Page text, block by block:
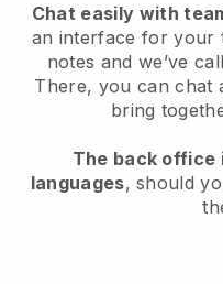
Chat easily with
an interface for your
notes and we’ve
There, you can chat
bring
The back office
languages, should